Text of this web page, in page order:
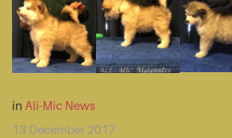
in Ali-Mic News
13 December 2017